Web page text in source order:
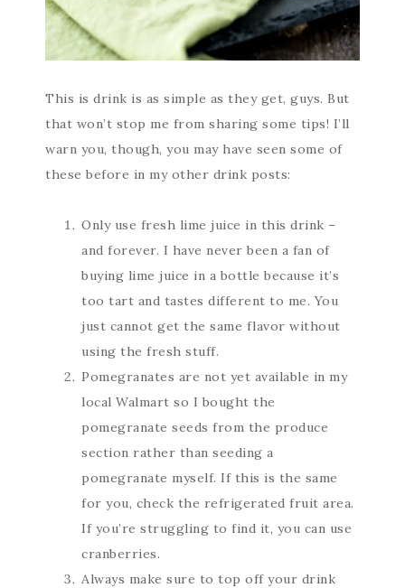
This is drink is as simple as they get, guys. But
that won’t stop me from sharing some tips! I’ll
warn you, though, you may have seen some of
these before in my other drink posts:
Only use fresh lime juice in this drink –
and forever. I have never been a fan of
buying lime juice in a bottle because it’s
too tart and tastes different to me. You
just cannot get the same flavor without
using the fresh stuff.
Pomegranates are not yet available in my
local Walmart so I bought the
pomegranate seeds from the produce
section rather than seeding a
pomegranate myself. If this is the same
for you, check the refrigerated fruit area.
If you’re struggling to find it, you can use
cranberries.
Always make sure to top off your drink